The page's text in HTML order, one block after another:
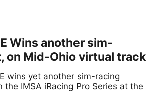
Wins another sim-
on Mid-Ohio virtual track
wins yet another sim-racing
the IMSA iRacing Pro Series at the